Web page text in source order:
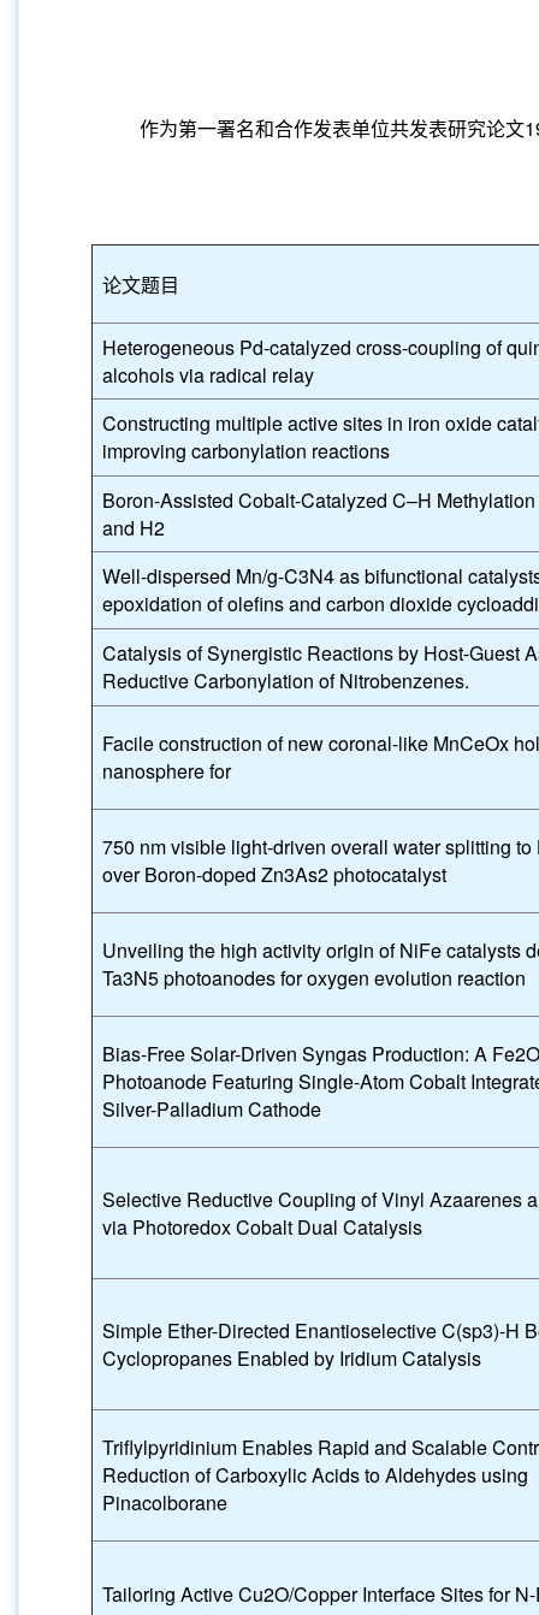
作为第一署名和合作发表单位共发表研究论文
论文题目
Heterogeneous Pd-catalyzed cross-coupling of
alcohols via radical relay
Constructing multiple active sites in iron oxide
improving carbonylation reactions
Boron-Assisted Cobalt-Catalyzed C–H
and H2
Well-dispersed Mn/g-C3N4 as bifunctional
epoxidation of olefins and carbon dioxide
Catalysis of Synergistic Reactions by Host-Guest
Reductive Carbonylation of Nitrobenzenes.
Facile construction of new coronal-like MnCeOx
nanosphere for
750 nm visible light-driven overall water splitting to
over Boron-doped Zn3As2 photocatalyst
Unveiling the high activity origin of NiFe catalysts
Ta3N5 photoanodes for oxygen evolution reaction
Bias-Free Solar-Driven Syngas Production: A
Photoanode Featuring Single-Atom Cobalt
Silver-Palladium Cathode
Selective Reductive Coupling of Vinyl Azaarenes
via Photoredox Cobalt Dual Catalysis
Simple Ether-Directed Enantioselective C(sp3)-H
Cyclopropanes Enabled by Iridium Catalysis
Triflylpyridinium Enables Rapid and Scalable
Reduction of Carboxylic Acids to Aldehydes using
Pinacolborane
Tailoring Active Cu2O/Copper Interface Sites for